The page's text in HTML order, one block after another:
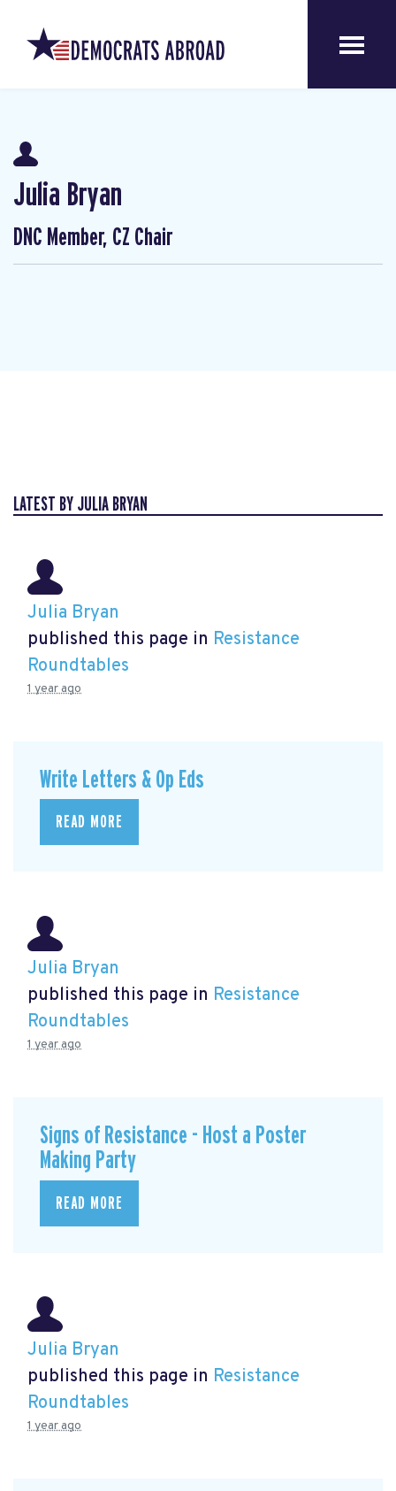
Julia Bryan
DNC Member, CZ Chair
LATEST BY JULIA BRYAN
Julia Bryan
published this page in Resistance
Roundtables
1 year ago
Write Letters & Op Eds
READ MORE
Julia Bryan
published this page in Resistance
Roundtables
1 year ago
Signs of Resistance - Host a Poster
Making Party
READ MORE
Julia Bryan
published this page in Resistance
Roundtables
1 year ago